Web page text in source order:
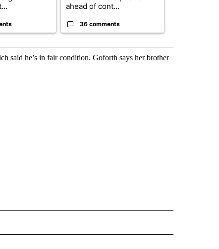
ahead of cont...
36 comments
said he’s in fair condition. Goforth says her brother
ABOUT NEW PAGES ON "NEWS".